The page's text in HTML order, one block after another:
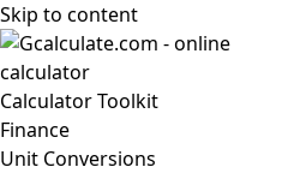
Skip to content
Calculator Toolkit
Finance
Unit Conversions